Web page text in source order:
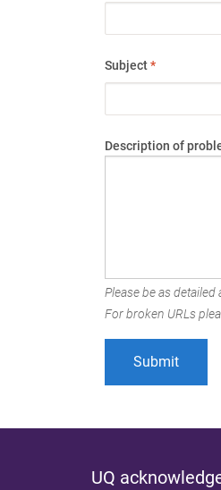
Subject*
Description of
Please be as
For broken URLs
UQ